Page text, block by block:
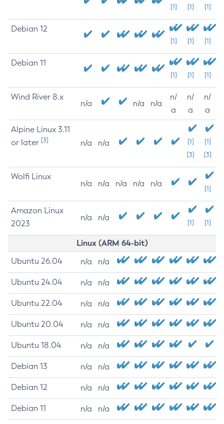
[1] [1] [1]
Debian 12
[1] [1] [1]
Debian 11
[1] [1] [1]
Wind River 8.x
n/a n/a n/a
n/
a
n/
a
n/
a
Alpine Linux 3.11
or later [3] n/a n/a
[1]
[3]
[1]
[3]
Wolfi Linux
n/a n/a n/a n/a n/a
[1]
Amazon Linux
2023
n/a n/a
[1] [1]
Linux (ARM 64-bit)
Ubuntu 26.04 n/a n/a
Ubuntu 24.04 n/a n/a
Ubuntu 22.04 n/a n/a
Ubuntu 20.04 n/a n/a
Ubuntu 18.04 n/a n/a
Debian 13 n/a n/a
Debian 12 n/a n/a
Debian 11 n/a n/a